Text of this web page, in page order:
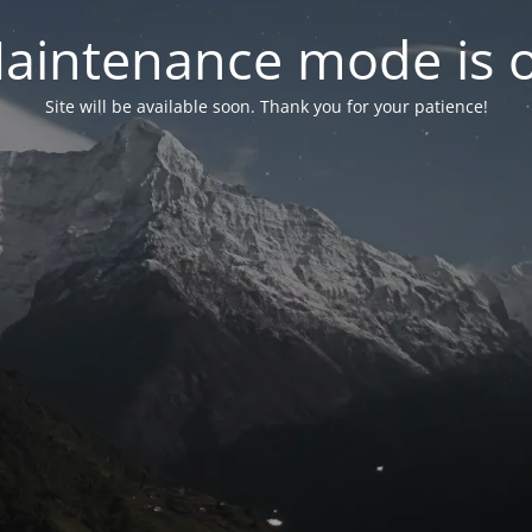
mode is
Site will be available soon. Thank you for your patience!